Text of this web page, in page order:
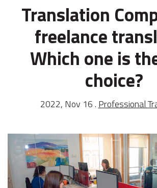
Translation
freelance
Which one is
choice?
2022, Nov 16 . Professional